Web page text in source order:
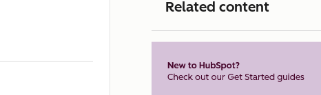
Related content